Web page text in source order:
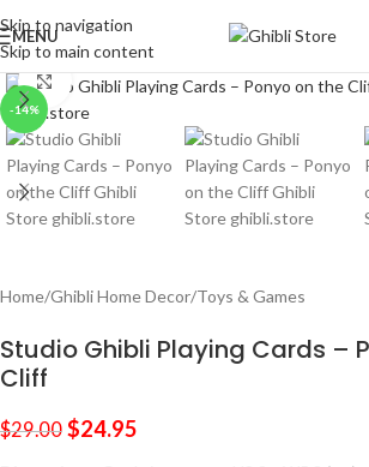
Skip to navigation
Skip to main content
MENU
-14%
Click to enlarge
Home/Ghibli Home Decor/Toys & Games
Studio Ghibli Playing Cards –
Cliff
$29.00 $24.95